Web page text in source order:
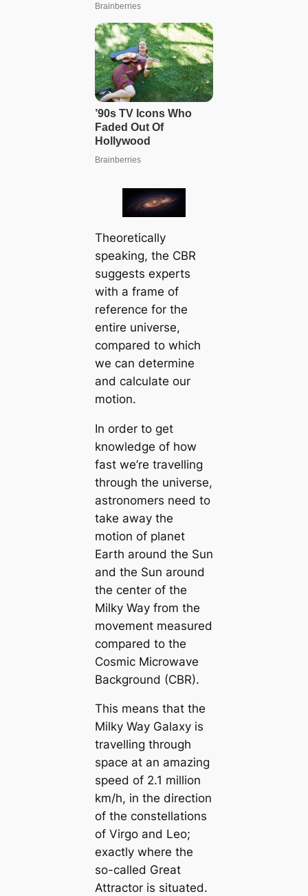
Theoretically
speaking, the CBR
suggests experts
with a frame of
reference for the
entire universe,
compared to which
we can determine
and calculate our
motion.
In order to get
knowledge of how
fast we’re travelling
through the universe,
astronomers need to
take away the
motion of planet
Earth around the Sun
and the Sun around
the center of the
Milky Way from the
movement measured
compared to the
Cosmic Microwave
Background (CBR).
This means that the
Milky Way Galaxy is
travelling through
space at an amazing
speed of 2.1 million
km/h, in the direction
of the constellations
of Virgo and Leo;
exactly where the
so-called Great
Attractor is situated.